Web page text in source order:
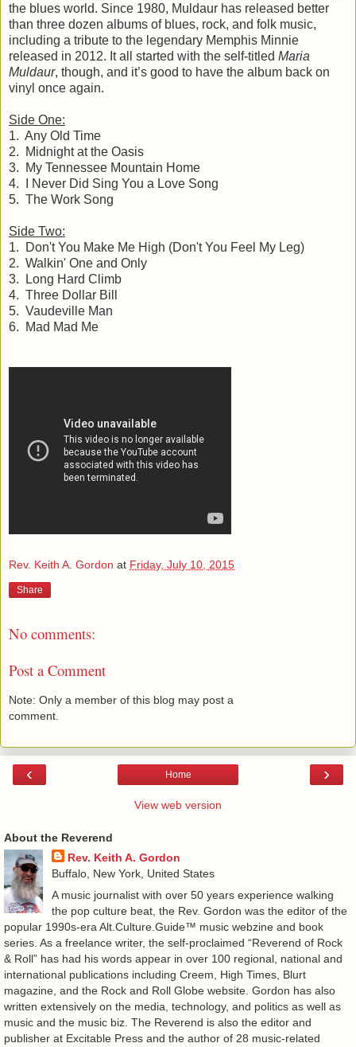
the blues world. Since 1980, Muldaur has released better
than three dozen albums of blues, rock, and folk music,
including a tribute to the legendary Memphis Minnie
released in 2012. It all started with the self-titled Maria
Muldaur, though, and it’s good to have the album back on
vinyl once again.
Side One:
1. Any Old Time
2. Midnight at the Oasis
3. My Tennessee Mountain Home
4. I Never Did Sing You a Love Song
5. The Work Song
Side Two:
1. Don't You Make Me High (Don't You Feel My Leg)
2. Walkin' One and Only
3. Long Hard Climb
4. Three Dollar Bill
5. Vaudeville Man
6. Mad Mad Me
Rev. Keith A. Gordon at Friday, July 10, 2015
Share
No comments:
Post a Comment
Note: Only a member of this blog may post a
comment.
‹ ›
Home
View web version
About the Reverend
Rev. Keith A. Gordon
Buffalo, New York, United States
A music journalist with over 50 years experience walking
the pop culture beat, the Rev. Gordon was the editor of the
popular 1990s-era Alt.Culture.Guide™ music webzine and book
series. As a freelance writer, the self-proclaimed “Reverend of Rock
& Roll” has had his words appear in over 100 regional, national and
international publications including Creem, High Times, Blurt
magazine, and the Rock and Roll Globe website. Gordon has also
written extensively on the media, technology, and politics as well as
music and the music biz. The Reverend is also the editor and
publisher at Excitable Press and the author of 28 music-related